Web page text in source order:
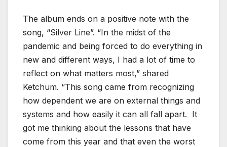
The album ends on a positive note with the
song, “Silver Line”. “In the midst of the
pandemic and being forced to do everything in
new and different ways, I had a lot of time to
reflect on what matters most,” shared
Ketchum. “This song came from recognizing
how dependent we are on external things and
systems and how easily it can all fall apart. It
got me thinking about the lessons that have
come from this year and that even the worst